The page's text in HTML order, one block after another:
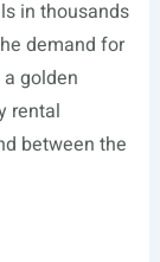
in thousands
demand for
golden
rental
between the